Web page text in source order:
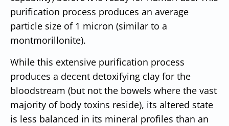
purification process produces an average
particle size of 1 micron (similar to a
montmorillonite).
While this extensive purification process
produces a decent detoxifying clay for the
bloodstream (but not the bowels where the vast
majority of body toxins reside), its altered state
is less balanced in its mineral profiles than an